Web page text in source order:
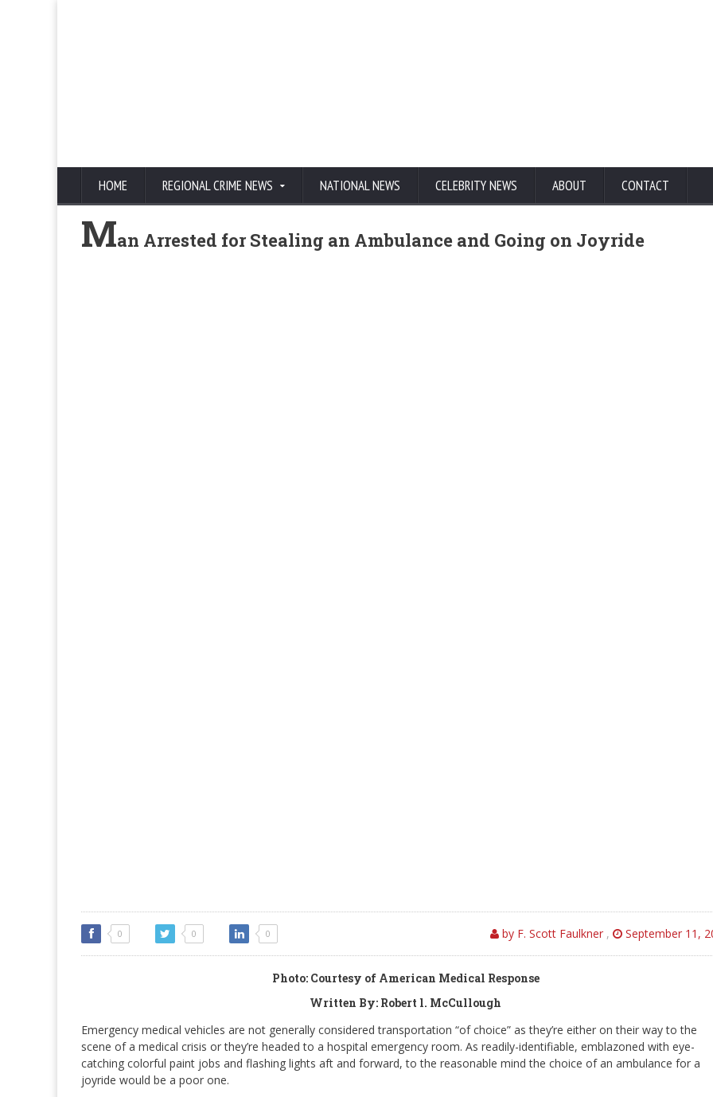
HOME REGIONAL CRIME NEWS NATIONAL NEWS CELEBRITY NEWS ABOUT CONTACT
Man Arrested for Stealing an Ambulance and Going on Joyride
0 0 0 by F. Scott Faulkner , September 11,
Photo: Courtesy of American Medical Response
Written By: Robert l. McCullough
Emergency medical vehicles are not generally considered transportation “of choice” as they’re either on their way to the
scene of a medical crisis or they’re headed to a hospital emergency room. As readily-identifiable, emblazoned with eye-
catching colorful paint jobs and flashing lights aft and forward, to the reasonable mind the choice of an ambulance for a
joyride would be a poor one.